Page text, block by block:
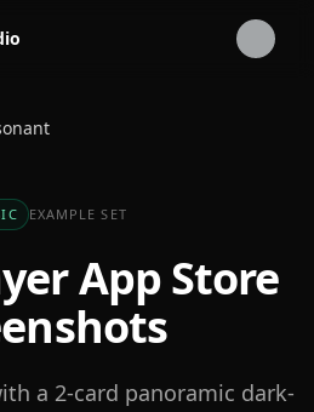
EXAMPLE SET
App Store
a 2-card panoramic dark-